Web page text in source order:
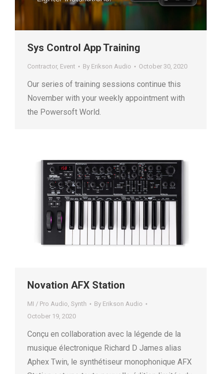
Sys Control App Training
Contractor, Event By Erikson Audio October 30, 2020
Our series of training sessions continue this
November with your weekly appointment with
the Powersoft World.
Novation AFX Station
MI / Pro Audio, Synth By Erikson Audio
October 19, 2020
Conçu en collaboration avec la légende de la
musique électronique Richard D James alias
Aphex Twin, le synthétiseur monophonique AFX